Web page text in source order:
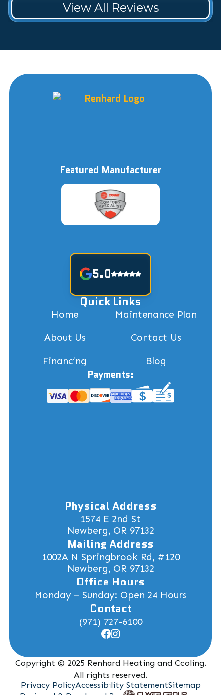
View All Reviews
Featured Manufacturer
5.0
Quick Links
Home Maintenance Plan
About Us Contact Us
Financing Blog
Payments:
Physical Address
1574 E 2nd St
Newberg, OR 97132
Mailing Address
1002A N Springbrook Rd, #120
Newberg, OR 97132
Office Hours
Monday – Sunday: Open 24 Hours
Contact
(971) 727-6100
Copyright © 2025 Renhard Heating and Cooling.
All rights reserved.
Privacy PolicyAccessibility StatementSitemap